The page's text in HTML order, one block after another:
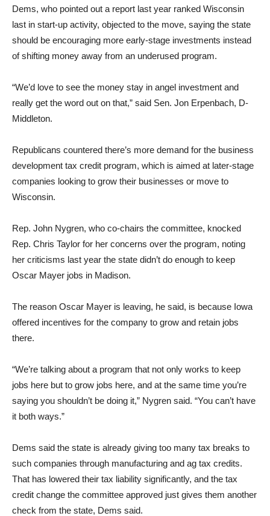
Dems, who pointed out a report last year ranked Wisconsin
last in start-up activity, objected to the move, saying the state
should be encouraging more early-stage investments instead
of shifting money away from an underused program.
“We’d love to see the money stay in angel investment and
really get the word out on that,” said Sen. Jon Erpenbach, D-
Middleton.
Republicans countered there’s more demand for the business
development tax credit program, which is aimed at later-stage
companies looking to grow their businesses or move to
Wisconsin.
Rep. John Nygren, who co-chairs the committee, knocked
Rep. Chris Taylor for her concerns over the program, noting
her criticisms last year the state didn’t do enough to keep
Oscar Mayer jobs in Madison.
The reason Oscar Mayer is leaving, he said, is because Iowa
offered incentives for the company to grow and retain jobs
there.
“We’re talking about a program that not only works to keep
jobs here but to grow jobs here, and at the same time you’re
saying you shouldn’t be doing it,” Nygren said. “You can’t have
it both ways.”
Dems said the state is already giving too many tax breaks to
such companies through manufacturing and ag tax credits.
That has lowered their tax liability significantly, and the tax
credit change the committee approved just gives them another
check from the state, Dems said.